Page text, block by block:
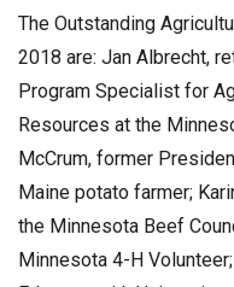
The Outstanding
2018 are: Jan Albrecht,
Program Specialist for
Resources at the
McCrum, former
Maine potato farmer;
the Minnesota Beef
Minnesota 4-H